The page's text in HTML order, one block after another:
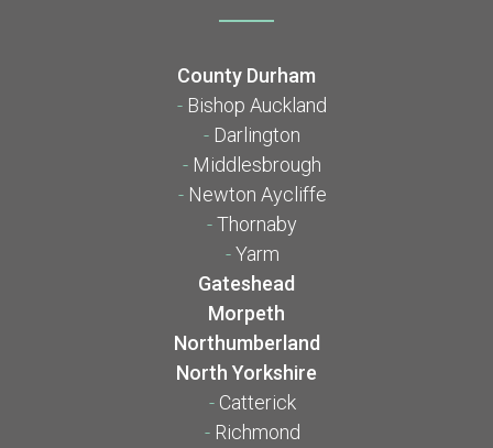
County Durham
- Bishop Auckland
- Darlington
- Middlesbrough
- Newton Aycliffe
-Thornaby
-Yarm
Gateshead
Morpeth
Northumberland
North Yorkshire
- Catterick
- Richmond